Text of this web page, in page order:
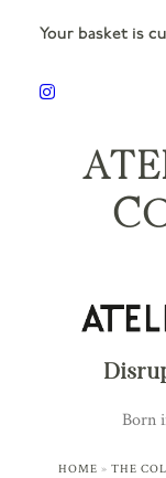
Your basket is
Born
HOME » THE